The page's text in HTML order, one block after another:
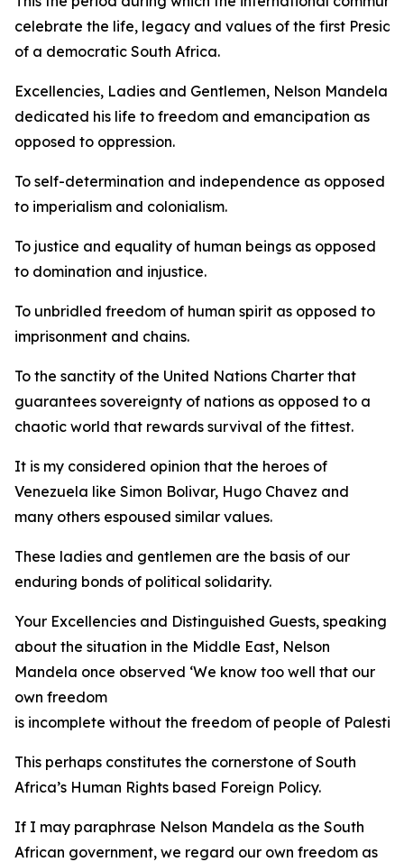
celebrate the life, legacy and values of the first
of a democratic South Africa.
Excellencies, Ladies and Gentlemen, Nelson Mandela
dedicated his life to freedom and emancipation as
opposed to oppression.
To self-determination and independence as opposed
to imperialism and colonialism.
To justice and equality of human beings as opposed
to domination and injustice.
To unbridled freedom of human spirit as opposed to
imprisonment and chains.
To the sanctity of the United Nations Charter that
guarantees sovereignty of nations as opposed to a
chaotic world that rewards survival of the fittest.
It is my considered opinion that the heroes of
Venezuela like Simon Bolivar, Hugo Chavez and
many others espoused similar values.
These ladies and gentlemen are the basis of our
enduring bonds of political solidarity.
Your Excellencies and Distinguished Guests, speaking
about the situation in the Middle East, Nelson
Mandela once observed ‘We know too well that our
own freedom
is incomplete without the freedom of people of
This perhaps constitutes the cornerstone of South
Africa’s Human Rights based Foreign Policy.
If I may paraphrase Nelson Mandela as the South
African government, we regard our own freedom as